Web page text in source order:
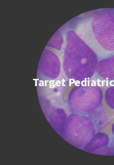
Target